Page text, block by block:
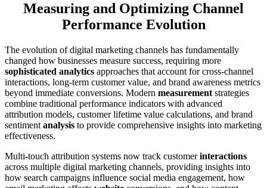
Measuring and Optimizing Channel
Performance Evolution
The evolution of digital marketing channels has fundamentally
changed how businesses measure success, requiring more
sophisticated analytics approaches that account for cross-channel
interactions, long-term customer value, and brand awareness metrics
beyond immediate conversions. Modern measurement strategies
combine traditional performance indicators with advanced
attribution models, customer lifetime value calculations, and brand
sentiment analysis to provide comprehensive insights into marketing
effectiveness.
Multi-touch attribution systems now track customerinteractions
across multiple digital marketing channels, providing insights into
how search campaigns influence social media engagement, how